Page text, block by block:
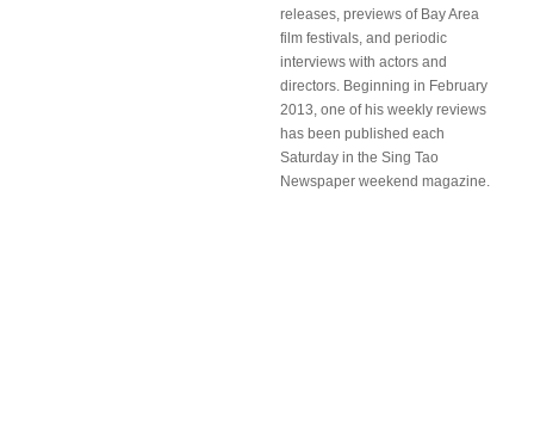
releases, previews of Bay Area
film festivals, and periodic
interviews with actors and
directors. Beginning in February
2013, one of his weekly reviews
has been published each
Saturday in the Sing Tao
Newspaper weekend magazine.